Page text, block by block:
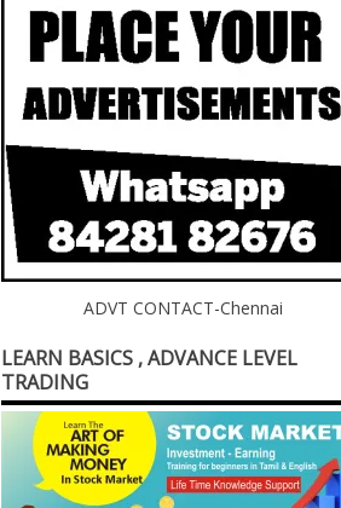
ADVT CONTACT-Chennai
LEARN BASICS , ADVANCE LEVEL
TRADING